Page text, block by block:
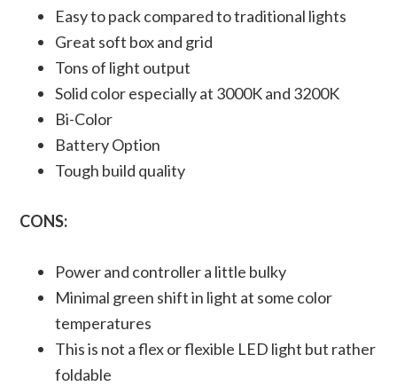
Easy to pack compared to traditional lights
Great soft box and grid
Tons of light output
Solid color especially at 3000K and 3200K
Bi-Color
Battery Option
Tough build quality
CONS:
Power and controller a little bulky
Minimal green shift in light at some color
temperatures
This is not a flex or flexible LED light but rather
foldable